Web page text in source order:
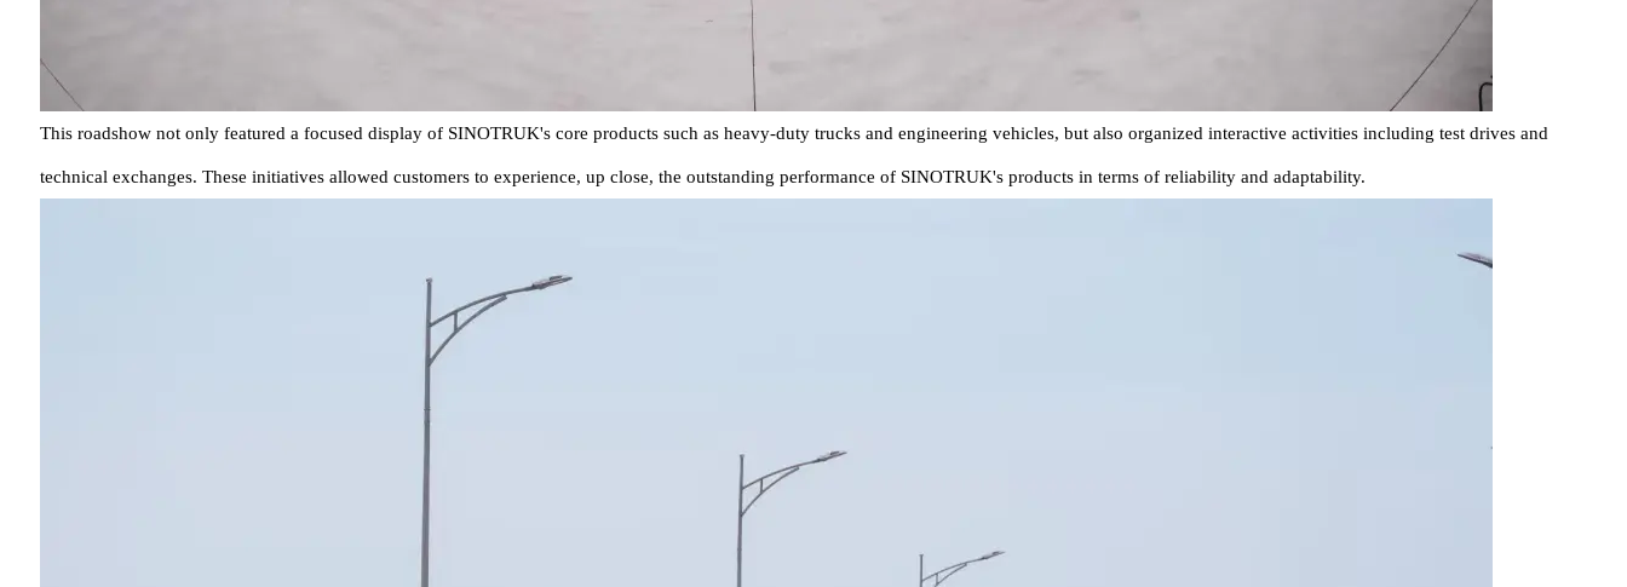
This roadshow not only featured a focused display of SINOTRUK's core products such as heavy-duty trucks and engineering vehicles, but also organized interactive activities including test drives and
technical exchanges. These initiatives allowed customers to experience, up close, the outstanding performance of SINOTRUK's products in terms of reliability and adaptability.